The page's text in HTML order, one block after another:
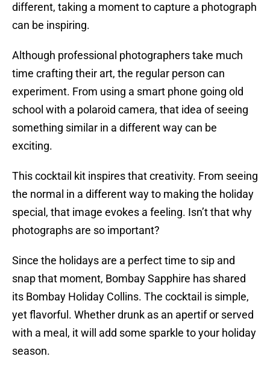
different, taking a moment to capture a photograph
can be inspiring.
Although professional photographers take much
time crafting their art, the regular person can
experiment. From using a smart phone going old
school with a polaroid camera, that idea of seeing
something similar in a different way can be
exciting.
This cocktail kit inspires that creativity. From seeing
the normal in a different way to making the holiday
special, that image evokes a feeling. Isn’t that why
photographs are so important?
Since the holidays are a perfect time to sip and
snap that moment, Bombay Sapphire has shared
its Bombay Holiday Collins. The cocktail is simple,
yet flavorful. Whether drunk as an apertif or served
with a meal, it will add some sparkle to your holiday
season.